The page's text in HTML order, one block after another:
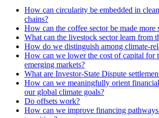
How can circularity be embedded in
chains?
How can the coffee sector be made more
What can the livestock sector learn from
How do we distinguish among climate-
How can we lower the cost of capital for
emerging markets?
What are Investor-State Dispute
How can we meaningfully orient
our global climate goals?
Do offsets work?
How can we improve financing